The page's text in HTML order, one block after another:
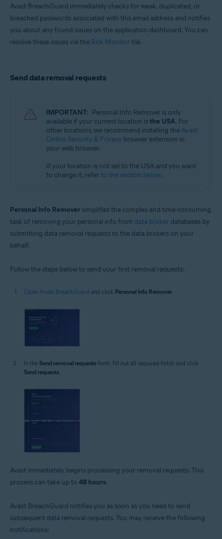
Avast BreachGuard immediately checks for weak, duplicated, or
breached passwords associated with this email address and notifies
you about any found issues on the application dashboard. You can
resolve these issues via the Risk Monitortile.
Send data removal requests
IMPORTANT: Personal Info Remover is only
available if your current location isthe USA. For
other locations, we recommend installing the Avast
Online Security & Privacy browser extension in
your web browser.
If your location is not set to the USA and you want
to change it, referto the section below.
Personal Info Remover simplifies the complex and time-consuming
task of removing your personal info from data broker databases by
submitting data removal requests to the data brokers on your
behalf.
Follow the steps below to send your first removal requests:
Open Avast BreachGuard and click Personal Info Remover.
In the Send removal requests form, fill out all required fields and click
Send requests
Avast immediately begins processing your removal requests. This
process can take up to 48 hours.
Avast BreachGuard notifies you as soon as you need to send
subsequent data removal requests. You may receive the following
notifications: